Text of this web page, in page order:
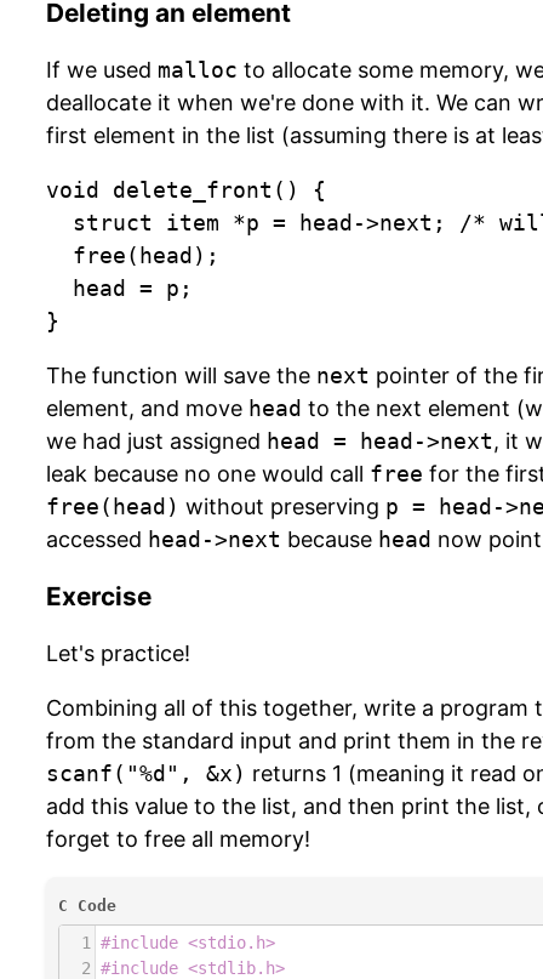
Deleting an element
If we used malloc to allocate some memory,
deallocate it when we're done with it. We can
first element in the list (assuming there is at
void delete_front() {
  free(head);
  head = p;
}
The function will save the next pointer of the
element, and move head to the next element
we had just assigned head = head->next, it
leak because no one would call free for the
free(head) without preserving p = head-
accessed head->next because head now
Exercise
Let's practice!
Combining all of this together, write a program
from the standard input and print them in the
scanf("%d", &x) returns 1 (meaning it read
add this value to the list, and then print the list,
forget to free all memory!
C Code
1
#include <stdio.h>
2 #include <stdlib.h>